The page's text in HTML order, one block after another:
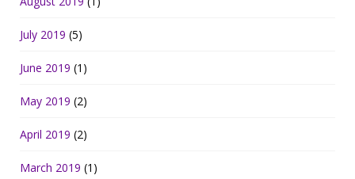
July 2019 (5)
June 2019 (1)
May 2019 (2)
April 2019 (2)
March 2019 (1)